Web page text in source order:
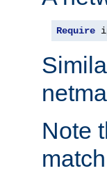
Require
Note